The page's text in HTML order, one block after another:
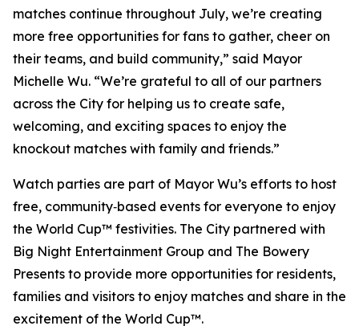
matches continue throughout July, we’re creating
more free opportunities for fans to gather, cheer on
their teams, and build community,” said Mayor
Michelle Wu. “We’re grateful to all of our partners
across the City for helping us to create safe,
welcoming, and exciting spaces to enjoy the
knockout matches with family and friends.”
Watch parties are part of Mayor Wu’s efforts to host
free, community‑based events for everyone to enjoy
the World Cup™ festivities. The City partnered with
Big Night Entertainment Group and The Bowery
Presents to provide more opportunities for residents,
families and visitors to enjoy matches and share in the
excitement of the World Cup™.